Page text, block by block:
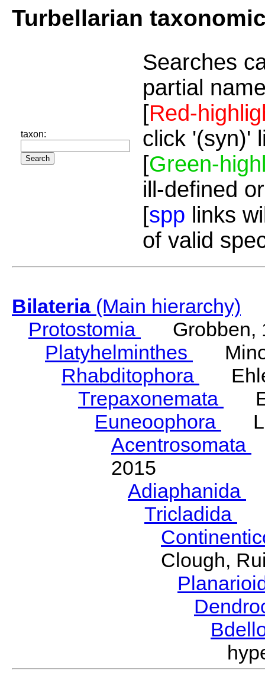
Turbellarian
taxon:
Searches
partial
[Red-
click '(syn)'
[Green-
ill-defined
[spp links
of valid
Bilateria(Main hierarchy)
Protostomia
Grobben,
Platyhelminthes
Rhabditophora
Trepaxonemata
Euneoophora
Acentrosomata
2015
Adiaphanida
Tricladida
Clough,